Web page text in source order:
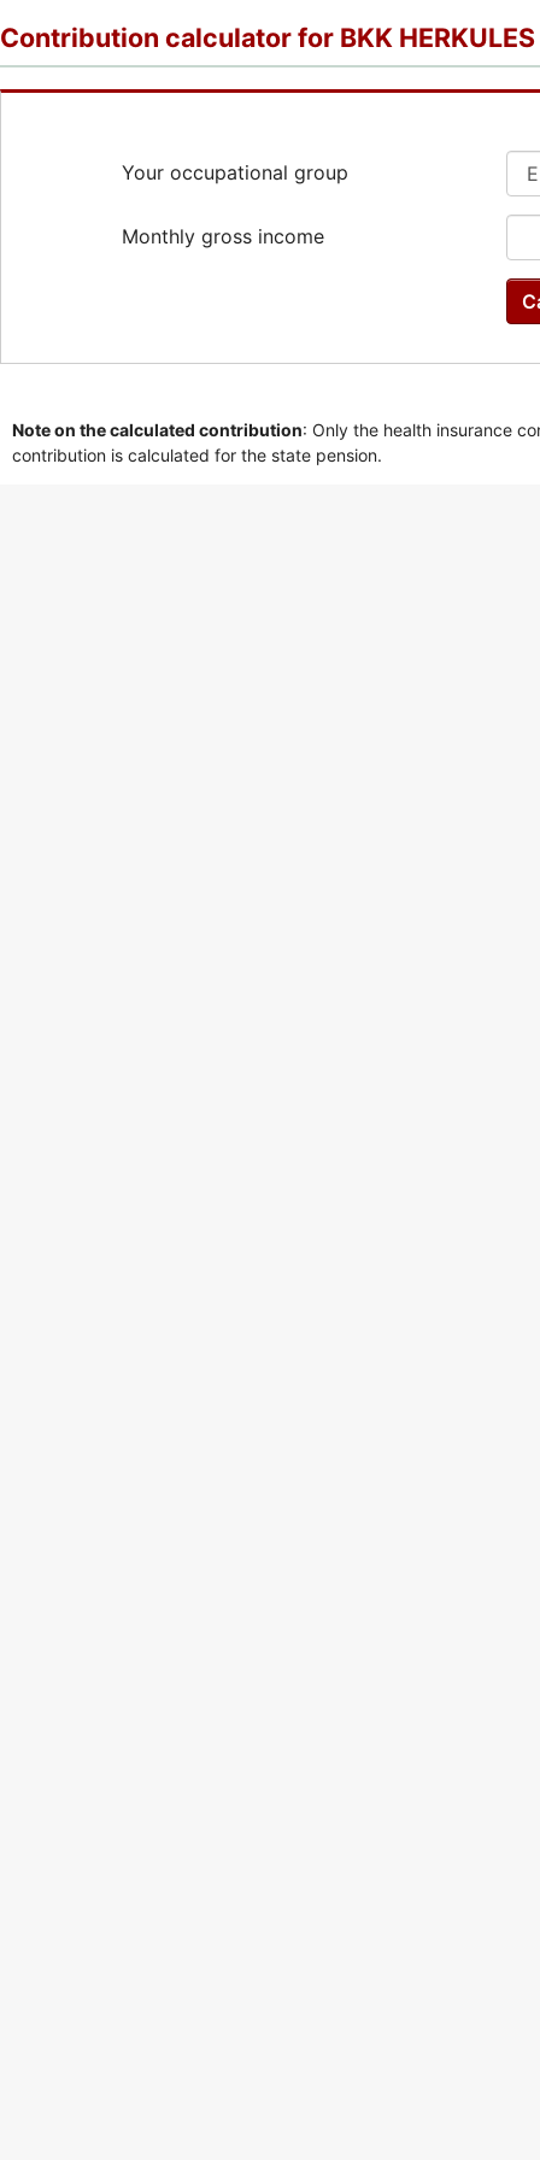
Contribution calculator for BKK HERKULES
Your occupational group
Monthly gross income
Note on the calculated contribution: Only the health insurance
contribution is calculated for the state pension.